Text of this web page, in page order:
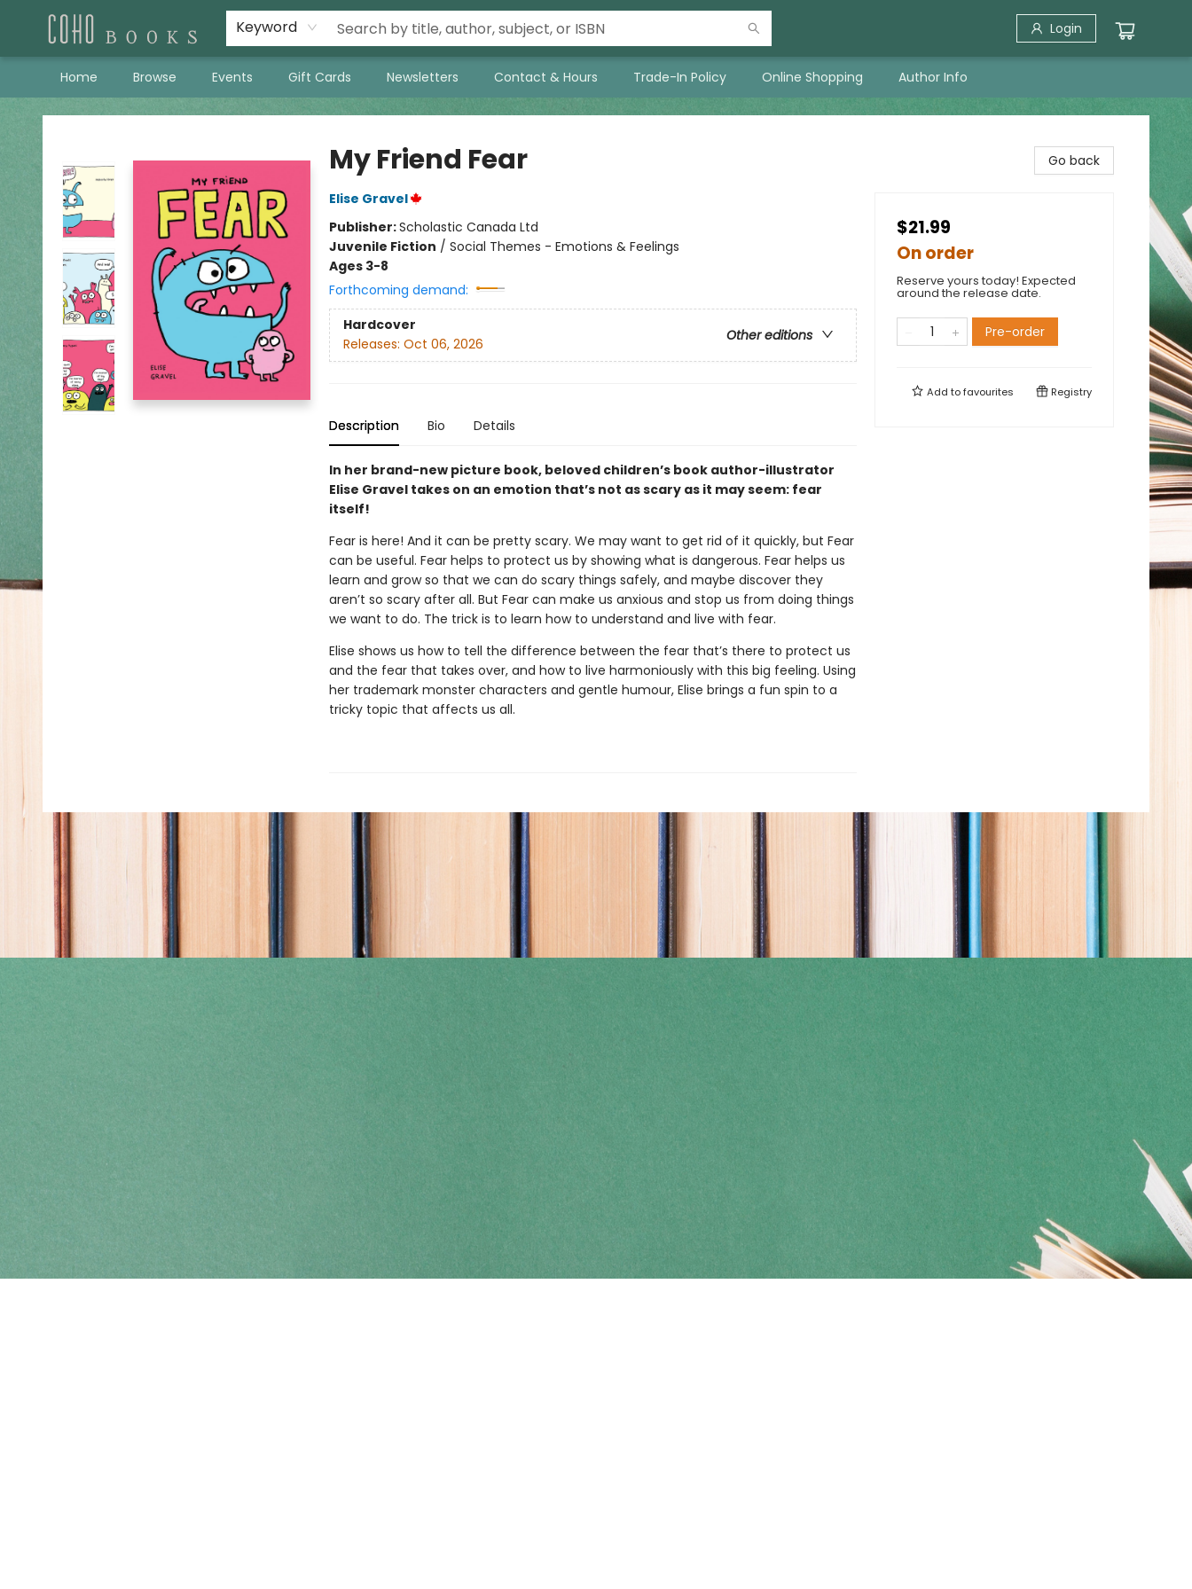
Keyword Login
Home Browse Events Gift Cards Newsletters Contact & Hours Trade-In Policy Online Shopping Author Info
Coho Books
My Friend Fear
Elise Gravel
Publisher:Scholastic Canada Ltd
Juvenile Fiction / Social Themes - Emotions & Feelings
Ages 3-8
Forthcoming demand:
Hardcover
Other editions
Releases: Oct 06, 2026
Description Bio Details
In her brand-new picture book, beloved children’s book author-illustrator
Elise Gravel takes on an emotion that’s not as scary as it may seem: fear
itself!
Fear is here! And it can be pretty scary. We may want to get rid of it quickly, but Fear
can be useful. Fear helps to protect us by showing what is dangerous. Fear helps us
learn and grow so that we can do scary things safely, and maybe discover they
aren’t so scary after all. But Fear can make us anxious and stop us from doing things
we want to do. The trick is to learn how to understand and live with fear.
Elise shows us how to tell the difference between the fear that’s there to protect us
and the fear that takes over, and how to live harmoniously with this big feeling. Using
her trademark monster characters and gentle humour, Elise brings a fun spin to a
tricky topic that affects us all.
Go back
$21.99
On order
Reserve yours today! Expected
around the release date.
Pre-order
Add tofavourites Registry